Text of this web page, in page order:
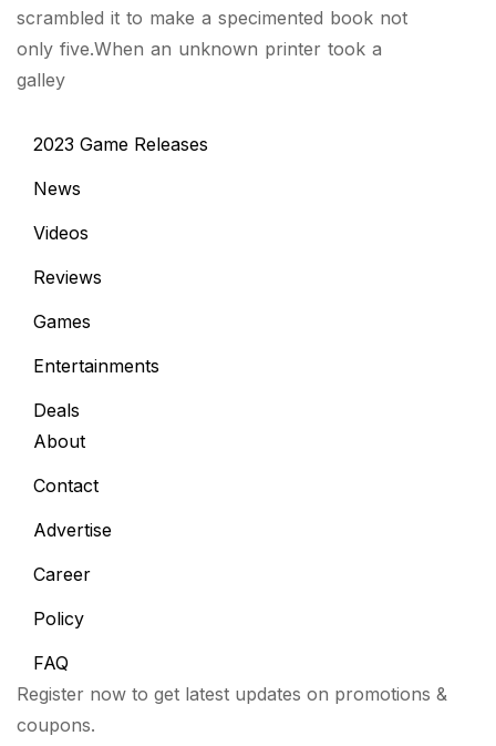
scrambled it to make a specimented book not
only five.When an unknown printer took a
galley
2023 Game Releases
News
Videos
Reviews
Games
Entertainments
Deals
About
Contact
Advertise
Career
Policy
FAQ
Register now to get latest updates on promotions &
coupons.